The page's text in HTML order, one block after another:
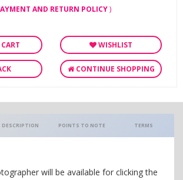
AND RETURN POLICY)
WISHLIST
CONTINUE SHOPPING
DESCRIPTION POINTS TO NOTE TERMS
will be available for clicking the